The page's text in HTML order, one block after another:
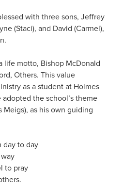
with three sons, Jeffrey
(Staci), and David (Carmel),
life motto, Bishop McDonald
Others. Thisvalue
as a student at Holmes
adopted theschool’s theme
Meigs), as his own guiding
day to day
to pray